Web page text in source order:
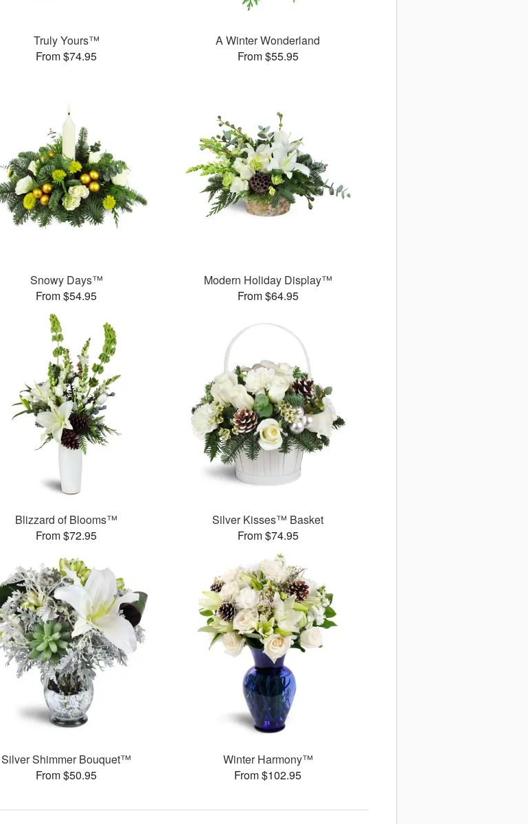
Truly Yours™
From $74.95
A Winter Wonderland
From $55.95
Snowy Days™
From $54.95
Modern Holiday Display™
From $64.95
Blizzard of Blooms™
From $72.95
Silver Kisses™ Basket
From $74.95
Silver Shimmer Bouquet™
From $50.95
Winter Harmony™
From $102.95